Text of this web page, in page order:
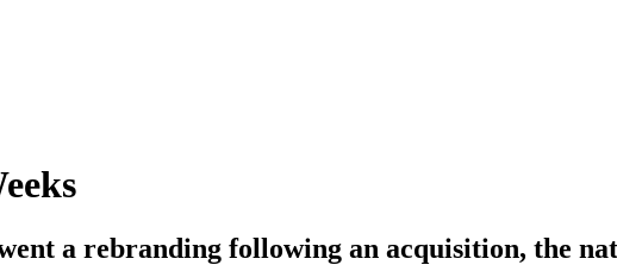
a rebranding following an acquisition, the